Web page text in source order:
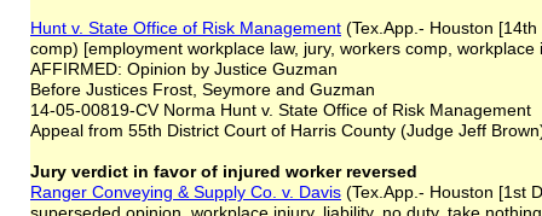
Hunt v. State Office of Risk Management (Tex.App.- Houston
comp) [employment workplace law, jury, workers comp, workplace
AFFIRMED: Opinion by Justice Guzman
Before Justices Frost, Seymore and Guzman
14-05-00819-CV Norma Hunt v. State Office of Risk Management
Appeal from 55th District Court of Harris County (Judge Jeff
Jury verdict in favor of injured worker reversed
Ranger Conveying & Supply Co. v. Davis (Tex.App.- Houston [1st